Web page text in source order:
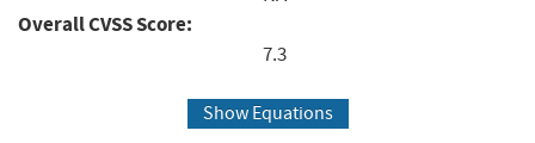
Overall CVSS Score:
7.3
Show Equations